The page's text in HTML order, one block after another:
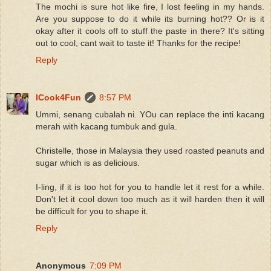
The mochi is sure hot like fire, I lost feeling in my hands.
Are you suppose to do it while its burning hot?? Or is it
okay after it cools off to stuff the paste in there? It's sitting
out to cool, cant wait to taste it! Thanks for the recipe!
Reply
ICook4Fun
8:57 PM
Ummi, senang cubalah ni. YOu can replace the inti kacang
merah with kacang tumbuk and gula.
Christelle, those in Malaysia they used roasted peanuts and
sugar which is as delicious.
I-ling, if it is too hot for you to handle let it rest for a while.
Don't let it cool down too much as it will harden then it will
be difficult for you to shape it.
Reply
Anonymous 7:09 PM